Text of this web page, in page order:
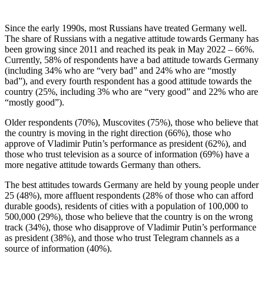
Since the early 1990s, most Russians have treated Germany well.
The share of Russians with a negative attitude towards Germany has
been growing since 2011 and reached its peak in May 2022 – 66%.
Currently, 58% of respondents have a bad attitude towards Germany
(including 34% who are “very bad” and 24% who are “mostly
bad”), and every fourth respondent has a good attitude towards the
country (25%, including 3% who are “very good” and 22% who are
“mostly good”).
Older respondents (70%), Muscovites (75%), those who believe that
the country is moving in the right direction (66%), those who
approve of Vladimir Putin’s performance as president (62%), and
those who trust television as a source of information (69%) have a
more negative attitude towards Germany than others.
The best attitudes towards Germany are held by young people under
25 (48%), more affluent respondents (28% of those who can afford
durable goods), residents of cities with a population of 100,000 to
500,000 (29%), those who believe that the country is on the wrong
track (34%), those who disapprove of Vladimir Putin’s performance
as president (38%), and those who trust Telegram channels as a
source of information (40%).